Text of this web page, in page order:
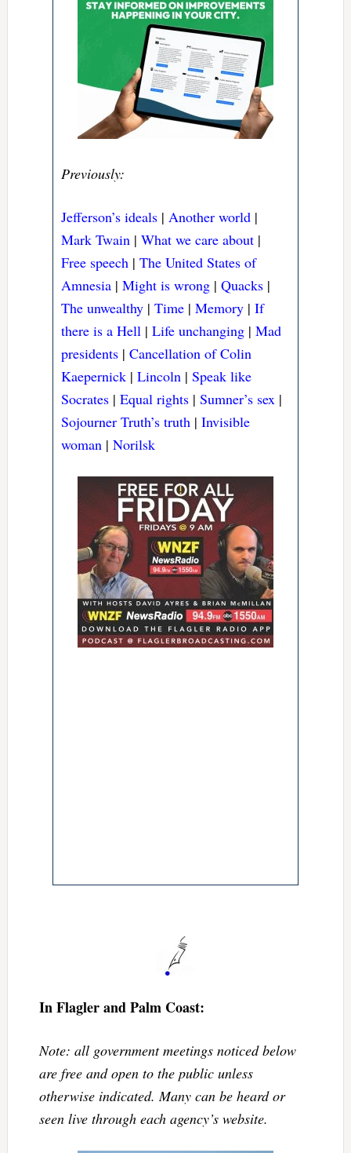
Previously:
Jefferson’s ideals | Another world |
Mark Twain |What we care about |
Free speech |The United States of
Amnesia |Might is wrong |Quacks |
The unwealthy |Time |Memory |If
there is a Hell |Life unchanging |Mad
presidents |Cancellation of Colin
Kaepernick |Lincoln |Speak like
Socrates |Equal rights |Sumner’s sex |
Sojourner Truth’s truth |Invisible
woman |Norilsk
In Flagler and Palm Coast:
Note: all government meetings noticed below
are free and open to the public unless
otherwise indicated. Many can be heard or
seen live through each agency’s website.